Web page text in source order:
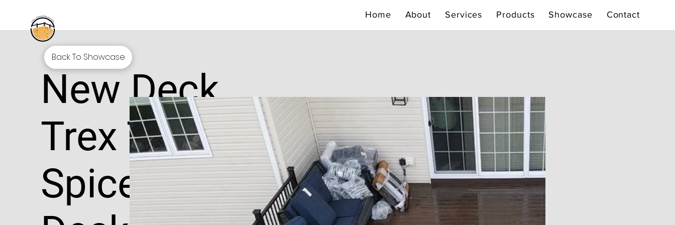
Home About Services Products Showcase Contact
New Deck
Trex Transcend
Spiced Rum
Back To Showcase